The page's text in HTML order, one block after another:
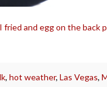
fried and egg on the back
,hot weather,Las Vegas,